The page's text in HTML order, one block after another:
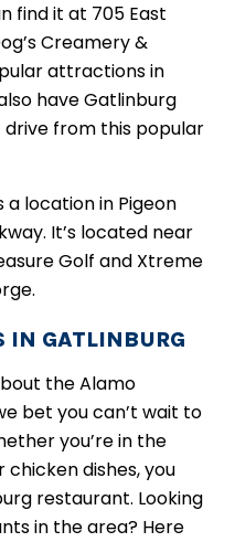
find it at 705 East
Creamery &
attractions in
have Gatlinburg
from this popular
a location in Pigeon
It’s located near
Golf and Xtreme
IN GATLINBURG
the Alamo
bet you can’t wait to
you’re in the
dishes, you
restaurant. Looking
in the area? Here